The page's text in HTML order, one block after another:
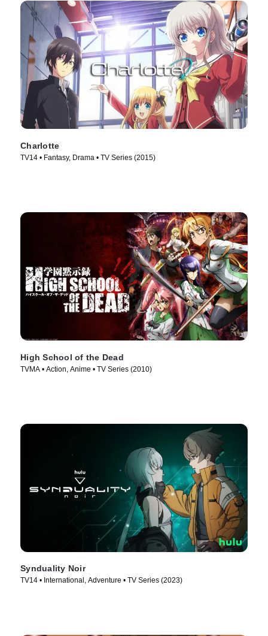
Charlotte
TV14 • Fantasy, Drama • TV Series (2015)
High School of the Dead
TVMA • Action, Anime • TV Series (2010)
Synduality Noir
TV14 • International, Adventure • TV Series (2023)